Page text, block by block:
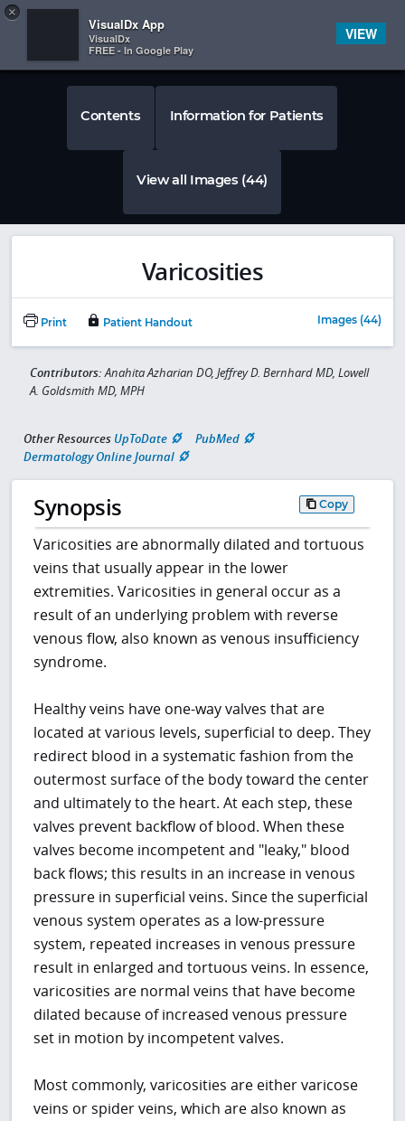
 
Contents Information for Patients
View all Images (44)
Varicosities
Print Patient Handout Images (44)
Contributors:Anahita Azharian DO, Jeffrey D. Bernhard MD, Lowell
A. Goldsmith MD, MPH
Other Resources UpToDate
PubMed
Dermatology Online Journal
Synopsis Copy
Varicosities are abnormally dilated and tortuous
veins that usually appear in the lower
extremities. Varicosities in general occur as a
result of an underlying problem with reverse
venous flow, also known as venous insufficiency
syndrome.
Healthy veins have one-way valves that are
located at various levels, superficial to deep. They
redirect blood in a systematic fashion from the
outermost surface of the body toward the center
and ultimately to the heart. At each step, these
valves prevent backflow of blood. When these
valves become incompetent and "leaky," blood
back flows; this results in an increase in venous
pressure in superficial veins. Since the superficial
venous system operates as a low-pressure
system, repeated increases in venous pressure
result in enlarged and tortuous veins. In essence,
varicosities are normal veins that have become
dilated because of increased venous pressure
set in motion by incompetent valves.
Most commonly, varicosities are either varicose
veins or spider veins, which are also known as
×
VisualDx App
VisualDx
FREE - In Google Play
VIEW